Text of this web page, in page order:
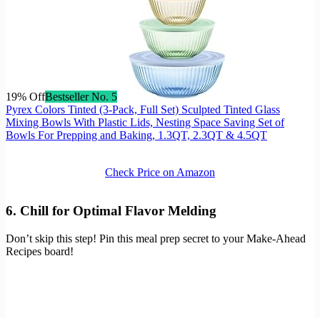
19% OffBestseller No. 5
Pyrex Colors Tinted (3-Pack, Full Set) Sculpted Tinted Glass
Mixing Bowls With Plastic Lids, Nesting Space Saving Set of
Bowls For Prepping and Baking, 1.3QT, 2.3QT & 4.5QT
Check Price on Amazon
6. Chill for Optimal Flavor Melding
Don’t skip this step! Pin this meal prep secret to your Make-Ahead
Recipes board!